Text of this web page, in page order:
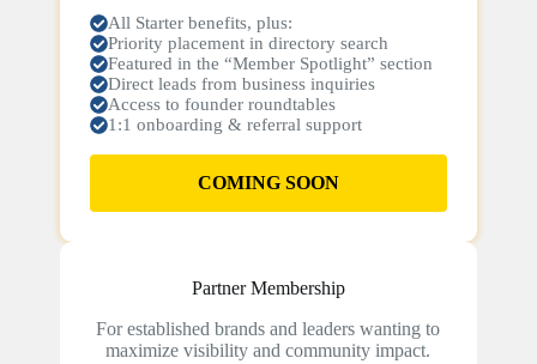
All Starter benefits, plus:
Priority placement in directory search
Featured in the “Member Spotlight” section
Direct leads from business inquiries
Access to founder roundtables
1:1 onboarding & referral support
COMING SOON
Partner Membership
For established brands and leaders wanting to
maximize visibility and community impact.